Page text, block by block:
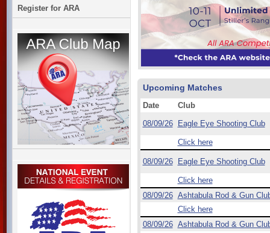
Register for ARA
Upcoming Matches
Date
Club
08/09/26
Eagle Eye Shooting Club
Click here
08/09/26 Eagle Eye Shooting Club
Click here
08/09/26 Ashtabula Rod & Gun
Click here
08/09/26 Ashtabula Rod & Gun